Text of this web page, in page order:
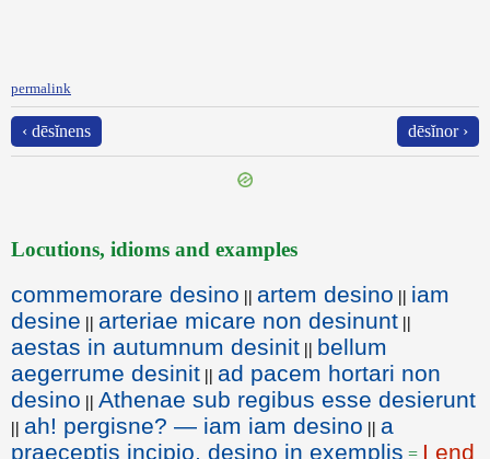
permalink
‹ dēsĭnens dēsĭnor ›
Locutions, idioms and examples
commemorare desino || artem desino || iam
desine || arteriae micare non desinunt ||
aestas in autumnum desinit || bellum
aegerrume desinit || ad pacem hortari non
desino || Athenae sub regibus esse desierunt
|| ah! pergisne? — iam iam desino || a
praeceptis incipio, desino in exemplis = I end